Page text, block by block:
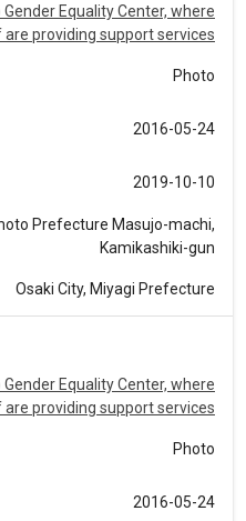
Equality Center, where
providing support services
Photo
2016-05-24
2019-10-10
Prefecture Masujo-machi,
Kamikashiki-gun
Osaki City, Miyagi Prefecture
Equality Center, where
providing support services
Photo
2016-05-24